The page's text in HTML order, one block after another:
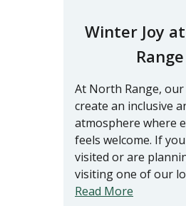
Winter Joy
Range
At North Range,
create an inclusive
atmosphere where
feels welcome. If
visited or are
visiting one of our
Read More